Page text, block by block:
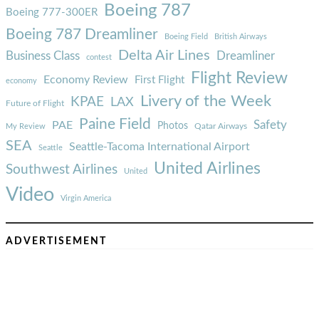
Boeing 777-300ER Boeing 787
Boeing 787 Dreamliner Boeing Field British Airways
Business Class contest Delta Air Lines Dreamliner
economy Economy Review First Flight Flight Review
Future of Flight KPAE LAX Livery of the Week
My Review PAE Paine Field Photos Qatar Airways Safety
SEA Seattle Seattle-Tacoma International Airport
Southwest Airlines United United Airlines
Video Virgin America
ADVERTISEMENT